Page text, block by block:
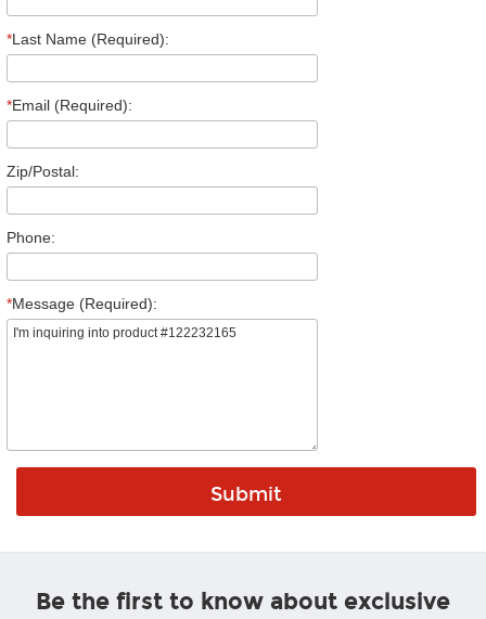
*Last Name (Required):
*Email (Required):
Zip/Postal:
Phone:
*Message (Required):
Be the first to know about exclusive